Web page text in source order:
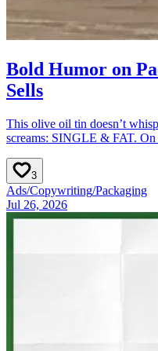
Bold Humor on
Sells
This olive oil tin doesn’t
screams: SINGLE & FAT. On
3
Ads/Copywriting/Packaging
Jul 26, 2026